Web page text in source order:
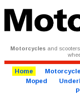
Motorcycles and
Home Motorcycle
Moped